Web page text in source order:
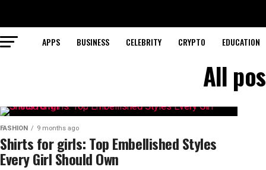
APPS BUSINESS CELEBRITY CRYPTO EDUCATION
All
FASHION 9 months ago
Shirts for girls: Top Embellished Styles
Every Girl Should Own